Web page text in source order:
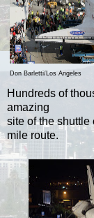
Don Barletti/Los Angeles
Hundreds of
amazing
site of the
mile route.